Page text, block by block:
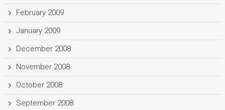
February 2009
January 2009
December 2008
November 2008
October 2008
September 2008